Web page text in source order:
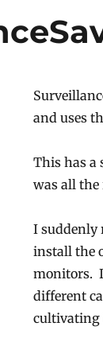
and uses
This has a
was all the
I suddenly
install the
monitors.
different
cultivating